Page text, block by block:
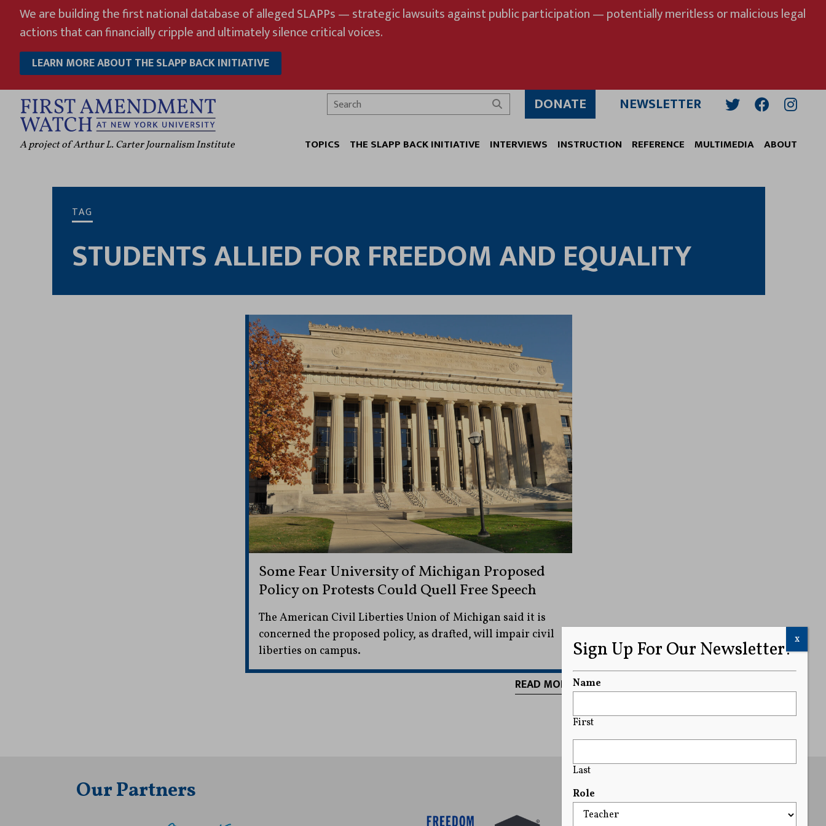
content
We are building the first national database of alleged SLAPPs — strategic lawsuits against public participation — potentially meritless or malicious legal
actions that can financially cripple and ultimately silence critical voices.
LEARN MORE ABOUT THE SLAPP BACK INITIATIVE
A project of Arthur L. Carter Journalism Institute
Search
DONATE NEWSLETTER
TOPICS THE SLAPP BACK INITIATIVE INTERVIEWS INSTRUCTION REFERENCE MULTIMEDIA ABOUT
TAG
STUDENTS ALLIED FOR FREEDOM AND EQUALITY
Some Fear University of Michigan Proposed
Policy on Protests Could Quell Free Speech
The American Civil Liberties Union of Michigan said it is
concerned the proposed policy, as drafted, will impair civil
liberties on campus.
READ MORE
Our Partners
Sign Up For Our Newsletter!
Name
First
Last
Role
x